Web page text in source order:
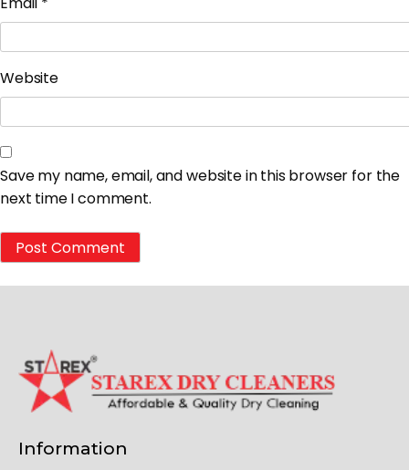
Website
Save my name, email, and website in this browser for the
next time I comment.
Information